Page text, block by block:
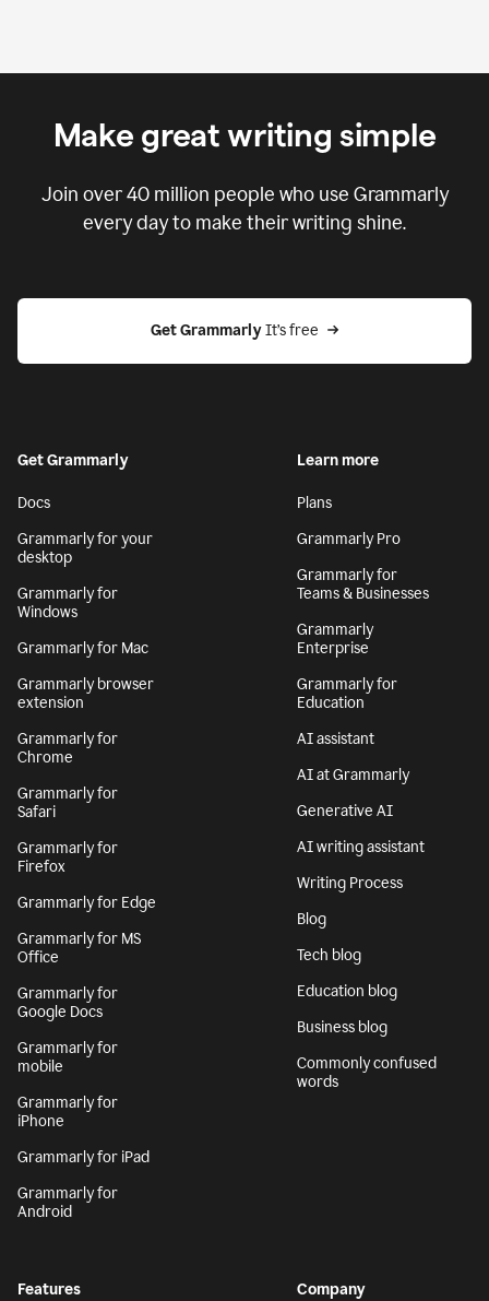
Make great writing simple
Join over40 million people who use Grammarly
every day to make their writing shine.
Get Grammarly It’s free
Get Grammarly
Docs
Grammarly for your
desktop
Grammarly for
Windows
Grammarly for Mac
Grammarly browser
extension
Grammarly for
Chrome
Grammarly for
Safari
Grammarly for
Firefox
Grammarly for Edge
Grammarly for MS
Office
Grammarly for
Google Docs
Grammarly for
mobile
Grammarly for
iPhone
Grammarly for iPad
Grammarly for
Android
Learn more
Plans
Grammarly Pro
Grammarly for
Teams & Businesses
Grammarly
Enterprise
Grammarly for
Education
AI assistant
AI at Grammarly
Generative AI
AI writing assistant
Writing Process
Blog
Tech blog
Education blog
Business blog
Commonly confused
words
Features Company